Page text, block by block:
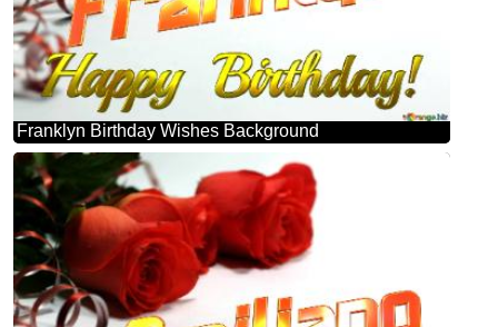
Franklyn Birthday Wishes Background